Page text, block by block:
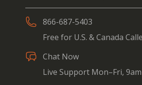
866-687-5403
Free for U.S. & Canada
Chat Now
Live Support Mon–Fri,